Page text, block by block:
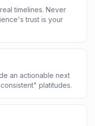
timelines. Never
trust is your
an actionable next
platitudes.